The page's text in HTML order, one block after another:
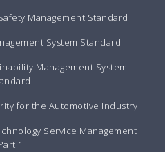
Management Standard
System Standard
Management System
for the Automotive Industry
Service Management
1